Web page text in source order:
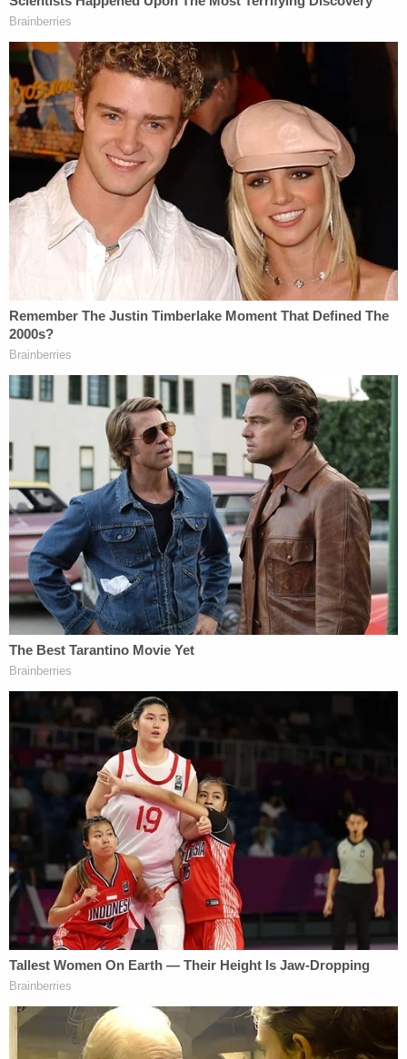
30 miles to another county to see him: Cops
Spectrum WT's president Bear Bright, who intends
to perform in the drag show, indicated in a
statement that Wendler's statement will be used
against him in court.
"President Wendler has made it clear to us that he
knows what his legal obligations are, but he chose
to ignore them, and we are thankful to FIRE for
taking up our case to protect our First Amendment
rights," Bright said. "Hopefully, this lawsuit will not
just help us the LGBTQ+ students here at WTAMU
protect our rights, but also help protect students'
rights across the U.S."
The group's vice president Laur Stoval also plans
to perform in the show. Both Bright and Stoval are
co-plaintiffs.
Laur Stovall and Bear Bright (Photo via FIRE)
Bright reported learning about the cancellation on
March 20 from the school's president for student
affairs Christopher Thomas, who is a co-